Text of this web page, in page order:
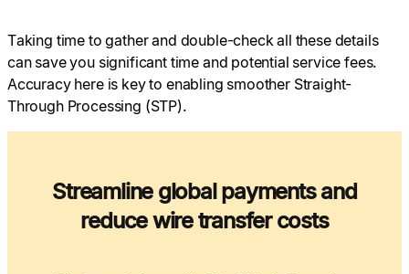
Taking time to gather and double-check all these details
can save you significant time and potential service fees.
Accuracy here is key to enabling smoother Straight-
Through Processing (STP).
Streamline global payments and
reduce wire transfer costs